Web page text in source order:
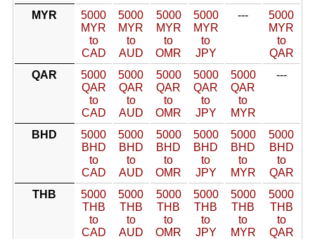
MYR
5000
MYR
to
CAD
5000
MYR
to
AUD
5000
MYR
to
OMR
5000
MYR
to
JPY
---
5000
MYR
to
QAR
QAR
5000
QAR
to
CAD
5000
QAR
to
AUD
5000
QAR
to
OMR
5000
QAR
to
JPY
5000
QAR
to
MYR
---
BHD
5000
BHD
to
CAD
5000
BHD
to
AUD
5000
BHD
to
OMR
5000
BHD
to
JPY
5000
BHD
to
MYR
5000
BHD
to
QAR
THB
5000
THB
to
CAD
5000
THB
to
AUD
5000
THB
to
OMR
5000
THB
to
JPY
5000
THB
to
MYR
5000
THB
to
QAR